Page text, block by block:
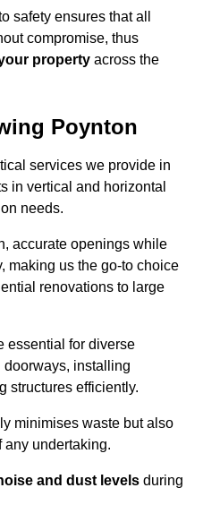
safety ensures that all
compromise, thus
property across the
Poynton
services we provide in
in vertical and horizontal
needs.
accurate openings while
making us the go-to choice
renovations to large
essential for diverse
installing
structures efficiently.
minimises waste but also
any undertaking.
and dust levels during